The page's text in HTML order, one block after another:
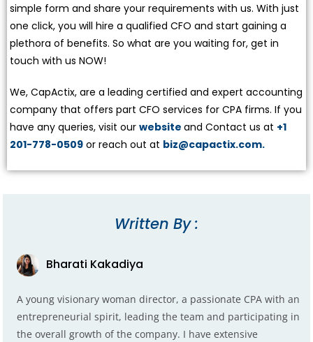
simple form and share your requirements with us. With just
one click, you will hire a qualified CFO and start gaining a
plethora of benefits. So what are you waiting for, get in
touch with us NOW!
We, CapActix, are a leading certified and expert accounting
company that offers part CFO services for CPA firms. If you
have any queries, visit ourwebsite and Contact us at +1
201-778-0509 or reach out at biz@capactix.com.
Written By :
Bharati Kakadiya
A young visionary woman director, a passionate CPA with an
entrepreneurial spirit, leading the team and participating in
the overall growth of the company. I have extensive